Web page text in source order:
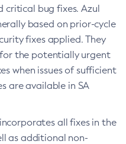
critical bug fixes. Azul
based on prior-cycle
fixes applied. They
the potentially urgent
when issues of sufficient
are available in SA
all fixes in the
as additional non-